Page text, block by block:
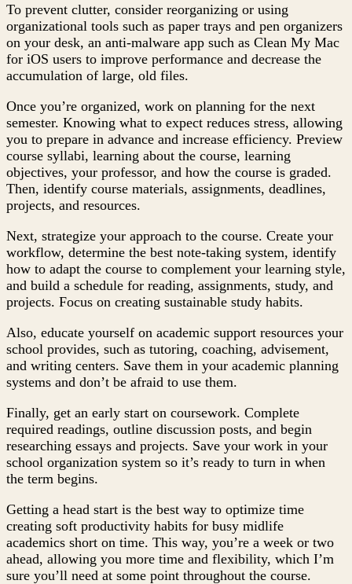
To prevent clutter, consider reorganizing or using
organizational tools such as paper trays and pen organizers
on your desk, an anti-malware app such as Clean My Mac
for iOS users to improve performance and decrease the
accumulation of large, old files.
Once you’re organized, work on planning for the next
semester. Knowing what to expect reduces stress, allowing
you to prepare in advance and increase efficiency. Preview
course syllabi, learning about the course, learning
objectives, your professor, and how the course is graded.
Then, identify course materials, assignments, deadlines,
projects, and resources.
Next, strategize your approach to the course. Create your
workflow, determine the best note-taking system, identify
how to adapt the course to complement your learning style,
and build a schedule for reading, assignments, study, and
projects. Focus on creating sustainable study habits.
Also, educate yourself on academic support resources your
school provides, such as tutoring, coaching, advisement,
and writing centers. Save them in your academic planning
systems and don’t be afraid to use them.
Finally, get an early start on coursework. Complete
required readings, outline discussion posts, and begin
researching essays and projects. Save your work in your
school organization system so it’s ready to turn in when
the term begins.
Getting a head start is the best way to optimize time
creating soft productivity habits for busy midlife
academics short on time. This way, you’re a week or two
ahead, allowing you more time and flexibility, which I’m
sure you’ll need at some point throughout the course.